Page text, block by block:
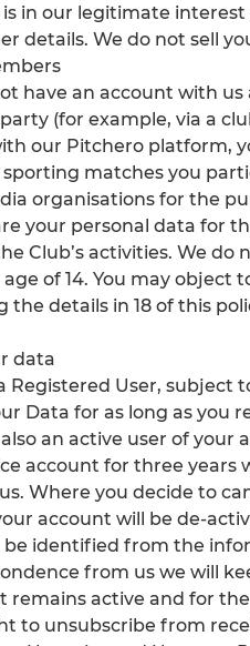
in our legitimate interest
details. We do not sell
have an account with
(for example, via a
our Pitchero platform,
matches you
organisations for the
your personal data for
Club’s activities. We
of 14. You may object
the details in 18 of this
data
Registered User, subject
Data for as long as you
an active user of your
account for three years
Where you decide to
account will be de-
identified from the
from us we will
remains active and for
to unsubscribe from